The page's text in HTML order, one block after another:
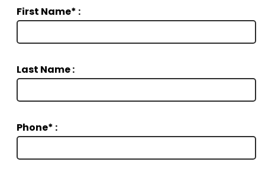
First Name* :
Last Name :
Phone* :